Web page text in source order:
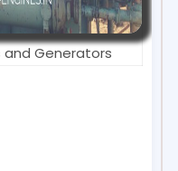
and Generators